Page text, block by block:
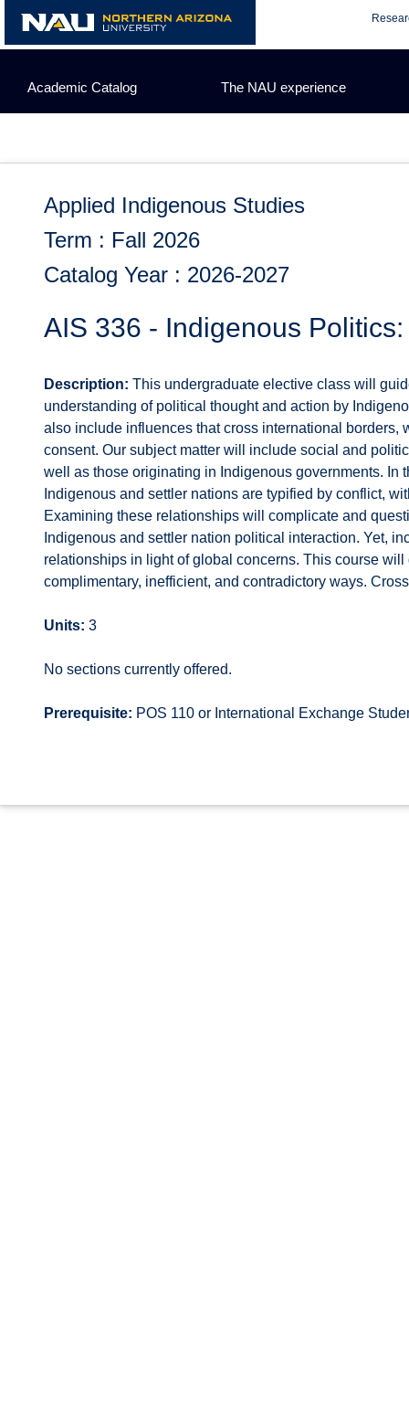
content
Academic Catalog The NAU experience
Applied Indigenous Studies
Term : Fall 2026
Catalog Year : 2026-2027
AIS 336 - Indigenous
Description: This undergraduate elective class will
understanding of political thought and action by
also include influences that cross international
consent. Our subject matter will include social and
well as those originating in Indigenous governments.
Indigenous and settler nations are typified by conflict,
Examining these relationships will complicate and
Indigenous and settler nation political interaction. Yet,
relationships in light of global concerns. This course
complimentary, inefficient, and contradictory ways.
Units: 3
No sections currently offered.
Prerequisite: POS 110 or International Exchange